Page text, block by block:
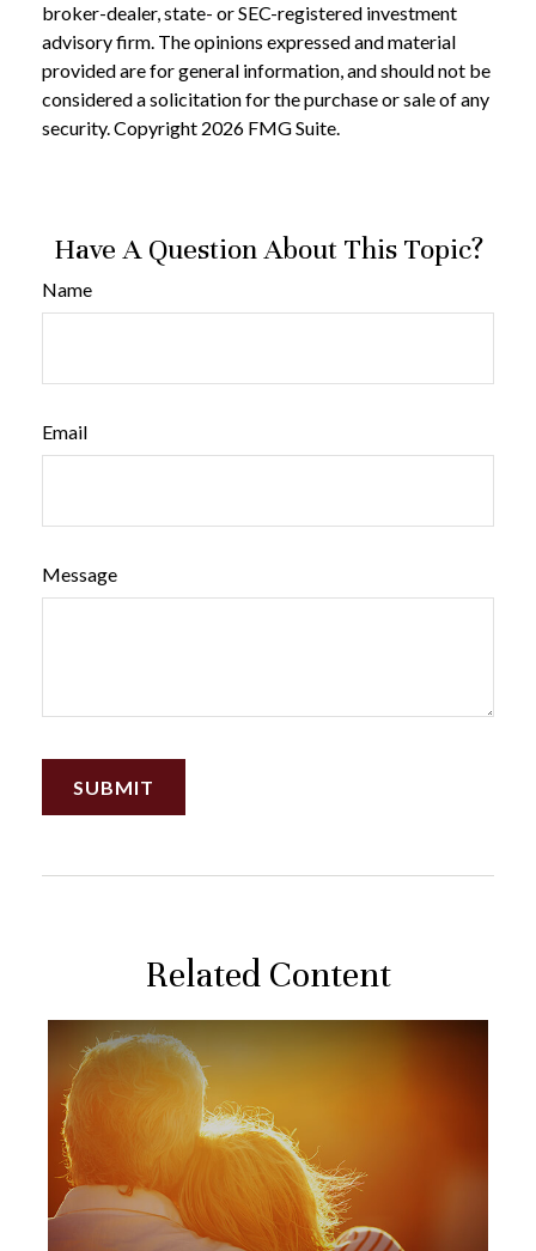
broker-dealer, state- or SEC-registered investment
advisory firm. The opinions expressed and material
provided are for general information, and should not be
considered a solicitation for the purchase or sale of any
security. Copyright 2026 FMG Suite.
Have A Question About This Topic?
Name
Email
Message
Related Content